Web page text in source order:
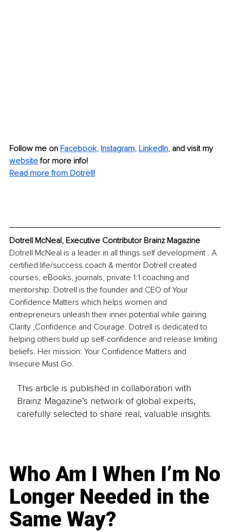
Follow me on Facebook, Instagram, LinkedIn, and visit my
website for more info!
Read more from Dotrell!
Dotrell McNeal, Executive Contributor Brainz Magazine
Dotrell McNeal is a leader in all things self development . A
certified life/success coach & mentor Dotrell created
courses, eBooks, journals, private 1:1 coaching and
mentorship. Dotrell is the founder and CEO of Your
Confidence Matters which helps women and
entrepreneurs unleash their inner potential while gaining
Clarity ,Confidence and Courage. Dotrell is dedicated to
helping others build up self-confidence and release limiting
beliefs. Her mission: Your Confidence Matters and
Insecure Must Go.
This article is published in collaboration with
Brainz Magazine’s network of global experts,
carefully selected to share real, valuable insights.
Who Am I When I’m No
Longer Needed in the
Same Way?